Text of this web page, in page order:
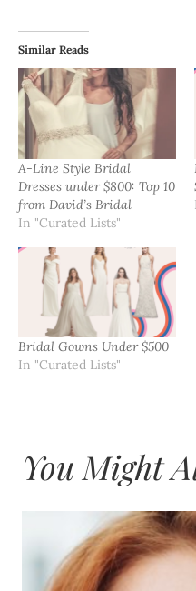
Similar Reads
A-Line Style Bridal
Dresses under $800: Top 10
from David’s Bridal
In "Curated Lists"
Bridal Gowns Under $500
In "Curated Lists"
You Might